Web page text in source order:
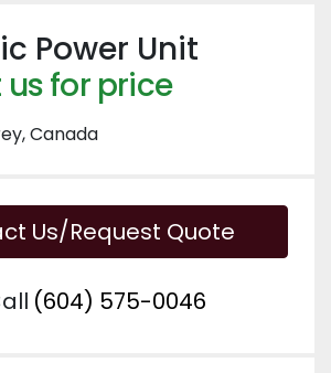
Power Unit
for price
Canada
Us/Request Quote
(604) 575-0046